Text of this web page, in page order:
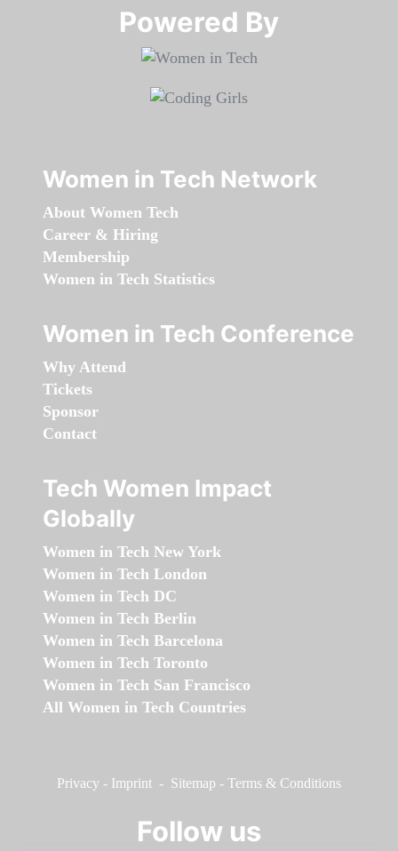
Powered By​​​​​​​
Women in Tech Network
About Women Tech
Career & Hiring
Membership
Women in Tech Statistics
Women in Tech Conference
Why Attend
Tickets
Sponsor
Contact
Tech Women Impact
Globally
Women in Tech New York
Women in Tech London
Women in Tech DC
Women in Tech Berlin
Women in Tech Barcelona
Women in Tech Toronto
Women in Tech San Francisco
All Women in Tech Countries
Privacy - Imprint - Sitemap - Terms & Conditions
Follow us